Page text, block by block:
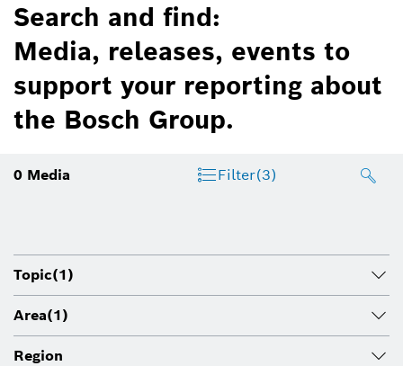
Search and find:
Media, releases, events to
support your reporting about
the Bosch Group.
0 Media Filter(3)
Topic(1)
Area(1)
Region